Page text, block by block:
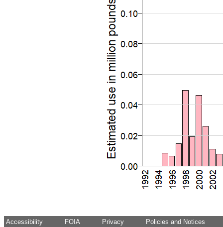
Accessibility FOIA Privacy Policies and Notices